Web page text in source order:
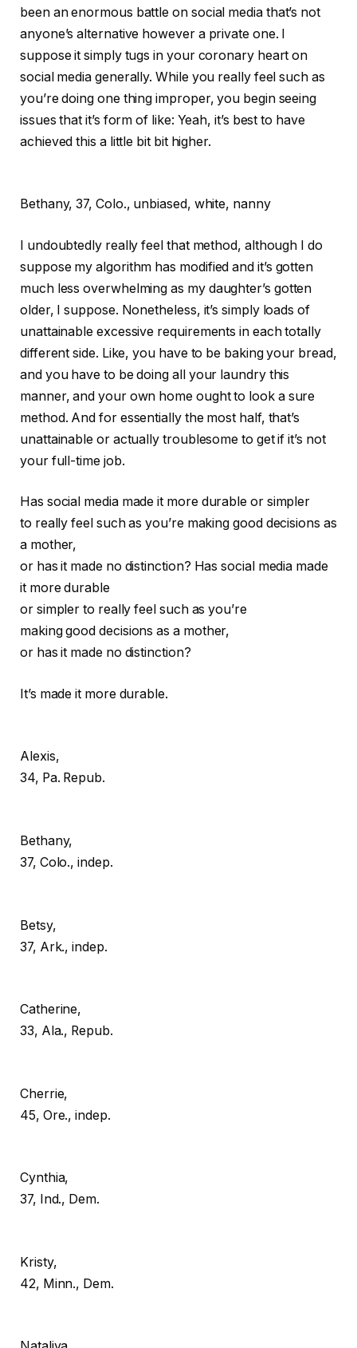
been an enormous battle on social media that’s not
anyone’s alternative however a private one. I
suppose it simply tugs in your coronary heart on
social media generally. While you really feel such as
you’re doing one thing improper, you begin seeing
issues that it’s form of like: Yeah, it’s best to have
achieved this a little bit bit higher.
Bethany, 37, Colo., unbiased, white, nanny
I undoubtedly really feel that method, although I do
suppose my algorithm has modified and it’s gotten
much less overwhelming as my daughter’s gotten
older, I suppose. Nonetheless, it’s simply loads of
unattainable excessive requirements in each totally
different side. Like, you have to be baking your bread,
and you have to be doing all your laundry this
manner, and your own home ought to look a sure
method. And for essentially the most half, that’s
unattainable or actually troublesome to get if it’s not
your full-time job.
Has social media made it more durable or simpler
to really feel such as you’re making good decisions as
a mother,
or has it made no distinction? Has social media made
it more durable
or simpler to really feel such as you’re
making good decisions as a mother,
or has it made no distinction?
It’s made it more durable.
Alexis,
34, Pa. Repub.
Bethany,
37, Colo., indep.
Betsy,
37, Ark., indep.
Catherine,
33, Ala., Repub.
Cherrie,
45, Ore., indep.
Cynthia,
37, Ind., Dem.
Kristy,
42, Minn., Dem.